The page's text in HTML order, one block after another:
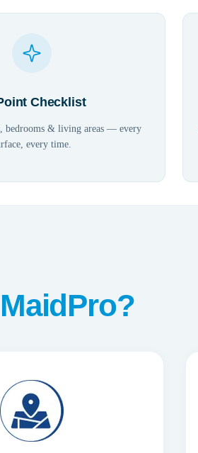
Checklist
bedrooms & living areas — every
every time.
MaidPro?